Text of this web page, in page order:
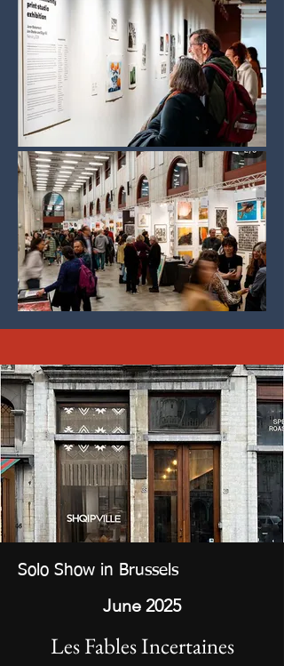
Solo Show in Brussels
June 2025
Les Fables Incertaines